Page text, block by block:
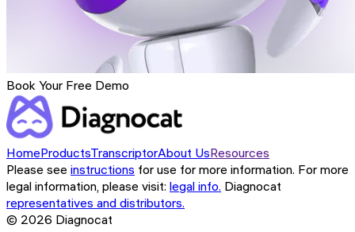
Book Your Free Demo
HomeProductsTranscriptorAbout UsResources
Please see instructions for use for more information. For more
legal information, please visit: legal info. Diagnocat
representatives and distributors.
© 2026 Diagnocat